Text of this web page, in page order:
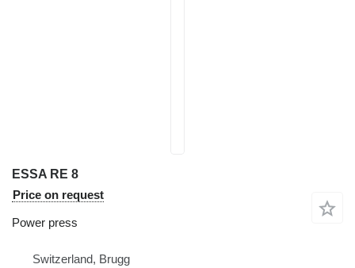
ESSA RE 8
Price on request
Power press
Switzerland, Brugg